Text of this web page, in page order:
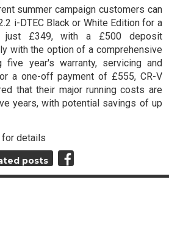
summer campaign customers can
i-DTEC Black or White Edition for a
just £349, with a £500 deposit
with the option of a comprehensive
five year's warranty, servicing and
a one-off payment of £555, CR-V
that their major running costs are
years, with potential savings of up
for details
posts